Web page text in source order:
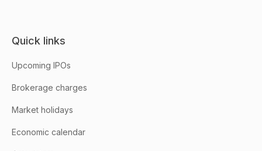
Quick links
Upcoming IPOs
Brokerage charges
Market holidays
Economic calendar